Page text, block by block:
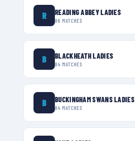
R READING ABBEY LADIES
86 MATCHES
B BLACKHEATH LADIES
84 MATCHES
B BUCKINGHAM SWANS LADIES
84 MATCHES